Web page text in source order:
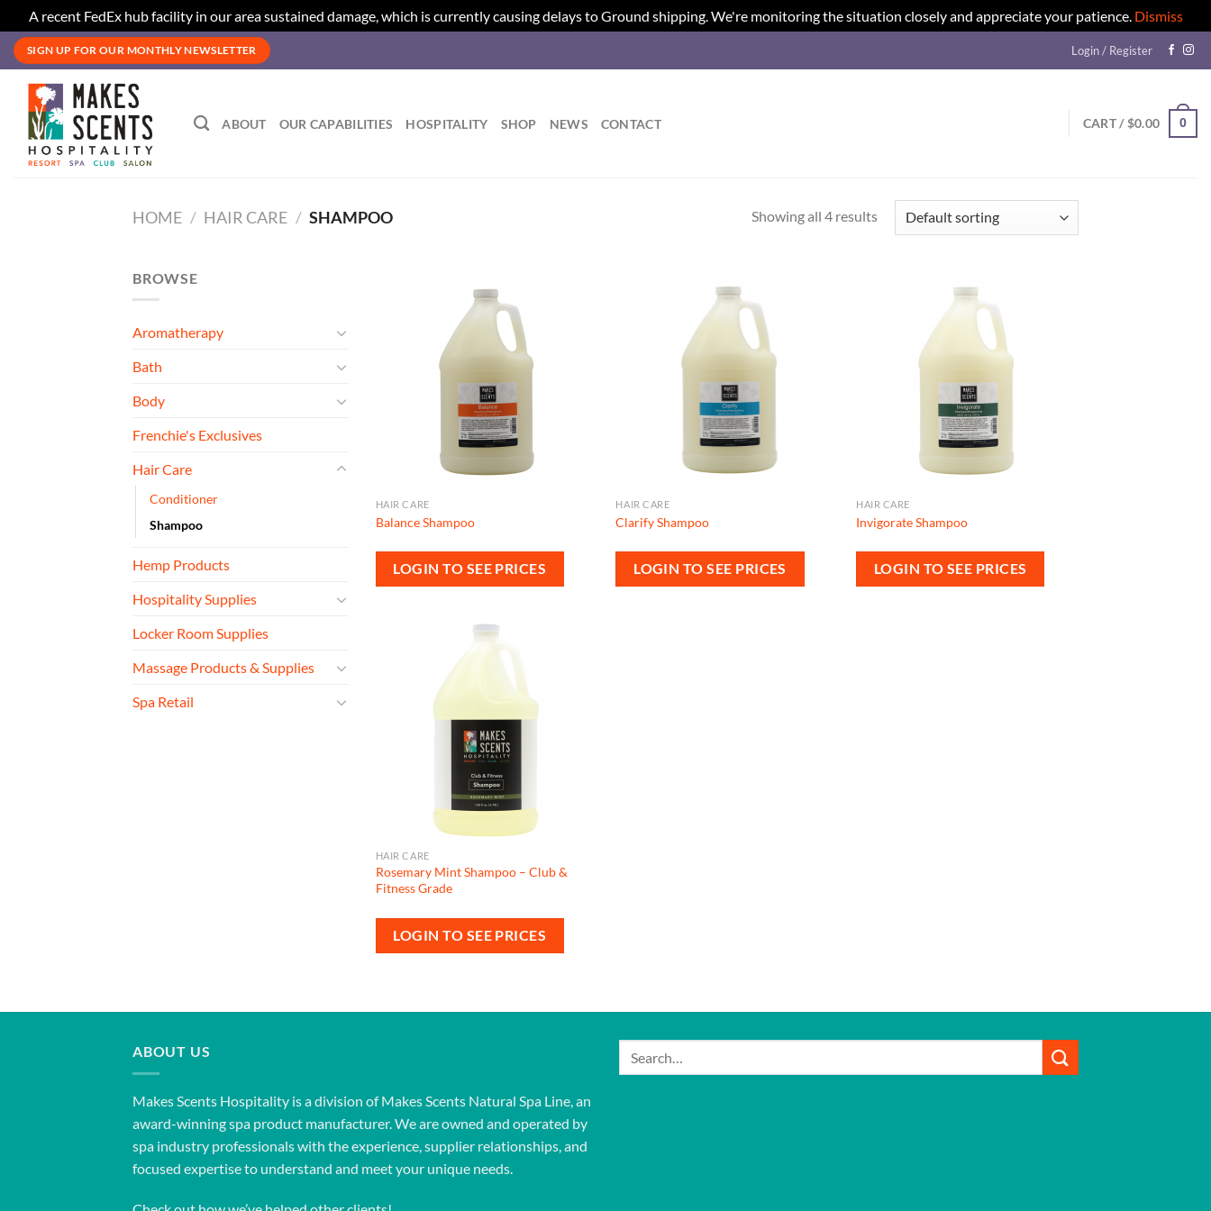
A recent FedEx hub facility in our area sustained damage, which is currently causing delays to Ground shipping. We're monitoring the situation closely and appreciate your patience. Dismiss
Skip
content
SIGN UP FOR OUR MONTHLY NEWSLETTER Login / Register
ABOUT OUR CAPABILITIES HOSPITALITY SHOP NEWS CONTACT CART /$0.00 0
HOME / HAIR CARE / SHAMPOO Showing all 4 results
BROWSE
Aromatherapy
Bath
Body
Frenchie's Exclusives
Hair Care
Conditioner
Shampoo
Hemp Products
Hospitality Supplies
Locker Room Supplies
Massage Products & Supplies
Spa Retail
HAIR CARE
Balance Shampoo
LOGIN TO SEE PRICES
HAIR CARE
Clarify Shampoo
LOGIN TO SEE PRICES
HAIR CARE
Invigorate Shampoo
LOGIN TO SEE PRICES
HAIR CARE
Rosemary Mint Shampoo – Club &
Fitness Grade
LOGIN TO SEE PRICES
ABOUT US
Makes Scents Hospitality is a division of Makes Scents Natural Spa Line, an
award-winning spa product manufacturer. We are owned and operated by
spa industry professionals with the experience, supplier relationships, and
focused expertise to understand and meet your unique needs.